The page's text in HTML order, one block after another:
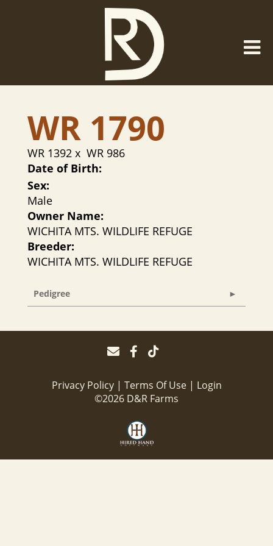
WR 1790
WR 1392 x WR 986
Date of Birth:
Sex:
Male
Owner Name:
WICHITA MTS. WILDLIFE REFUGE
Breeder:
WICHITA MTS. WILDLIFE REFUGE
Pedigree
Privacy Policy Terms Of Use
Login
©2026 D&R Farms